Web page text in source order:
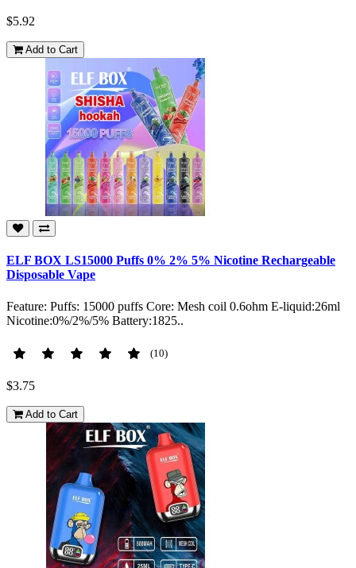
$5.92
Add to Cart
ELF BOX LS15000 Puffs 0% 2% 5% Nicotine Rechargeable
Disposable Vape
Feature: Puffs: 15000 puffs Core: Mesh coil 0.6ohm E-liquid:26ml
Nicotine:0%/2%/5% Battery:1825..
(10)
$3.75
Add to Cart